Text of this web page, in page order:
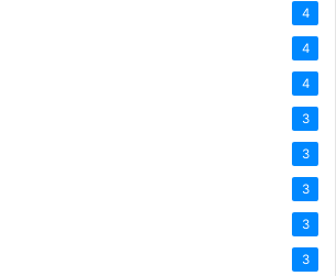
4
4
4
3
3
3
3
3